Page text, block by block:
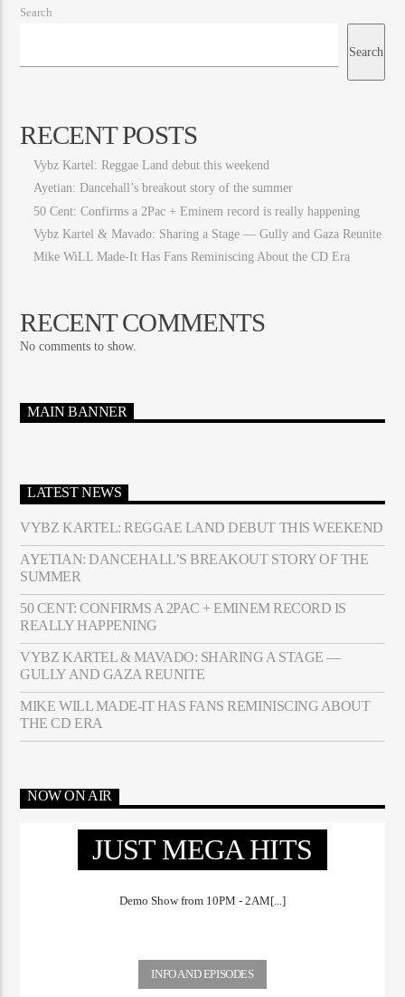
Search
Search
RECENT POSTS
Vybz Kartel: Reggae Land debut this weekend
Ayetian: Dancehall’s breakout story of the summer
50 Cent: Confirms a 2Pac + Eminem record is really happening
Vybz Kartel & Mavado: Sharing a Stage — Gully and Gaza Reunite
Mike WiLL Made-It Has Fans Reminiscing About the CD Era
RECENT COMMENTS
No comments to show.
MAIN BANNER
LATEST NEWS
VYBZ KARTEL: REGGAE LAND DEBUT THIS WEEKEND
AYETIAN: DANCEHALL’S BREAKOUT STORY OF THE
SUMMER
50 CENT: CONFIRMS A 2PAC + EMINEM RECORD IS
REALLY HAPPENING
VYBZ KARTEL & MAVADO: SHARING A STAGE —
GULLY AND GAZA REUNITE
MIKE WILL MADE-IT HAS FANS REMINISCING ABOUT
THE CD ERA
NOW ON AIR
JUST MEGA HITS
Demo Show from 10PM - 2AM[...]
INFO AND EPISODES